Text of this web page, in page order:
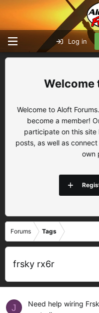
Log in
Welcome to Aloft
become a member!
participate on this
posts, as well as
own
Forums Tags
frsky rx6r
J
Need help wiring